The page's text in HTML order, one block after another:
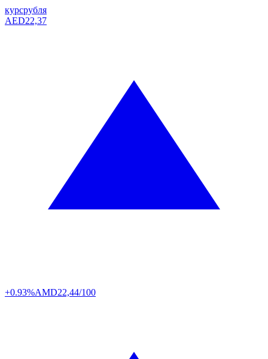
курсрубля
AED22,37
+0.93%AMD22,44/100